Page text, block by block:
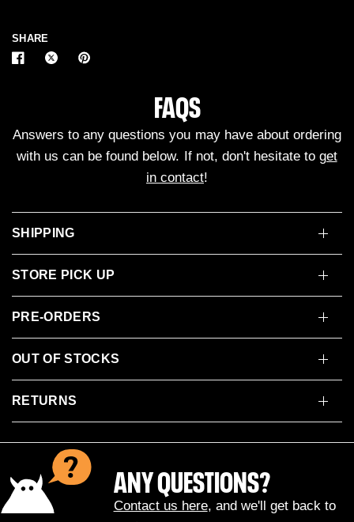
SHARE
FAQS
Answers to any questions you may have about ordering
with us can be found below. If not, don't hesitate to get
in contact!
SHIPPING
STORE PICK UP
PRE-ORDERS
OUT OF STOCKS
RETURNS
ANY QUESTIONS?
Contact us here, and we'll get back to